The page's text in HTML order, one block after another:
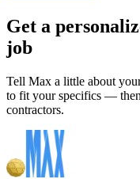
Get a
job
Tell Max a little about
to fit your specifics —
contractors.